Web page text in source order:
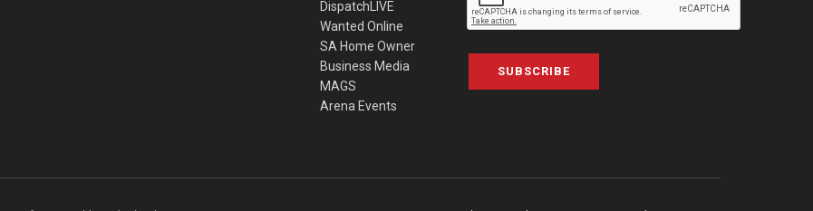
DispatchLIVE
Wanted Online
SA Home Owner
Business Media
MAGS
Arena Events
SUBSCRIBE